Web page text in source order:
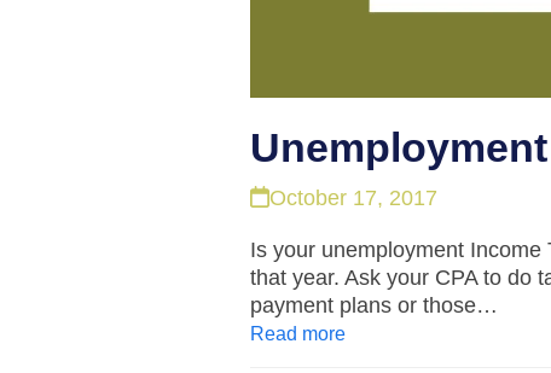
October 17, 2017
Is your unemployment
that year. Ask your CPA to do
payment plans or those…
Read more